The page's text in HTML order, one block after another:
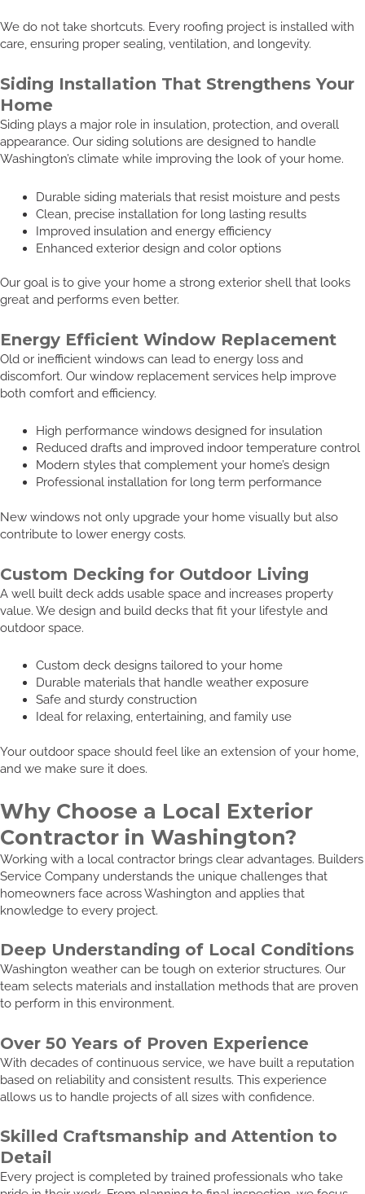
We do not take shortcuts. Every roofing project is installed with
care, ensuring proper sealing, ventilation, and longevity.
Siding Installation That Strengthens Your
Home
Siding plays a major role in insulation, protection, and overall
appearance. Our siding solutions are designed to handle
Washington’s climate while improving the look of your home.
Durable siding materials that resist moisture and pests
Clean, precise installation for long lasting results
Improved insulation and energy efficiency
Enhanced exterior design and color options
Our goal is to give your home a strong exterior shell that looks
great and performs even better.
Energy Efficient Window Replacement
Old or inefficient windows can lead to energy loss and
discomfort. Our window replacement services help improve
both comfort and efficiency.
High performance windows designed for insulation
Reduced drafts and improved indoor temperature control
Modern styles that complement your home’s design
Professional installation for long term performance
New windows not only upgrade your home visually but also
contribute to lower energy costs.
Custom Decking for Outdoor Living
A well built deck adds usable space and increases property
value. We design and build decks that fit your lifestyle and
outdoor space.
Custom deck designs tailored to your home
Durable materials that handle weather exposure
Safe and sturdy construction
Ideal for relaxing, entertaining, and family use
Your outdoor space should feel like an extension of your home,
and we make sure it does.
Why Choose a Local Exterior
Contractor in Washington?
Working with a local contractor brings clear advantages. Builders
Service Company understands the unique challenges that
homeowners face across Washington and applies that
knowledge to every project.
Deep Understanding of Local Conditions
Washington weather can be tough on exterior structures. Our
team selects materials and installation methods that are proven
to perform in this environment.
Over 50 Years of Proven Experience
With decades of continuous service, we have built a reputation
based on reliability and consistent results. This experience
allows us to handle projects of all sizes with confidence.
Skilled Craftsmanship and Attention to
Detail
Every project is completed by trained professionals who take